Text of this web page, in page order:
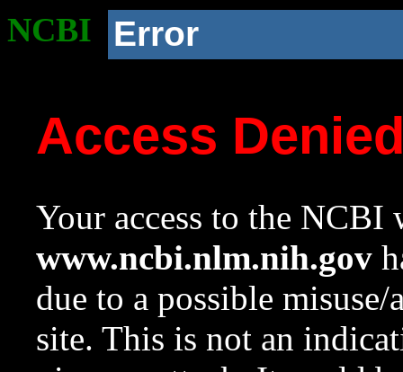
NCBI Error
Access
Your access to the NCBI
www.ncbi.nlm.nih.gov
due to a possible
site. This is not an